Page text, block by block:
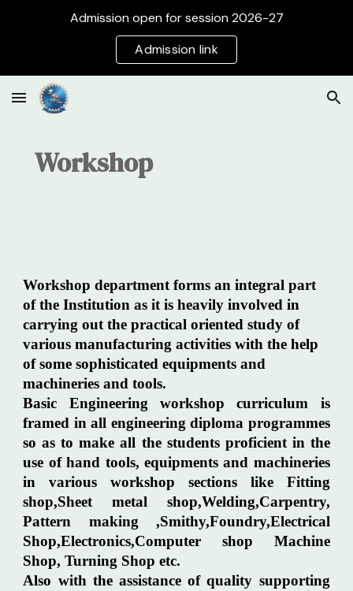
Admission open for session 2026-27
Admission link
Workshop
Workshop department forms an integral part
of the Institution as it is heavily involved in
carrying out the practical oriented study of
various manufacturing activities with the help
of some sophisticated equipments and
machineries and tools.
Basic Engineering workshop curriculum is
framed in all engineering diploma programmes
so as to make all the students proficient in the
use of hand tools, equipments and machineries
in various workshop sections like Fitting
shop,Sheet metal shop,Welding,Carpentry,
Pattern making ,Smithy,Foundry,Electrical
Shop,Electronics,Computer shop Machine
Shop, Turning Shop etc.
Also with the assistance of quality supporting